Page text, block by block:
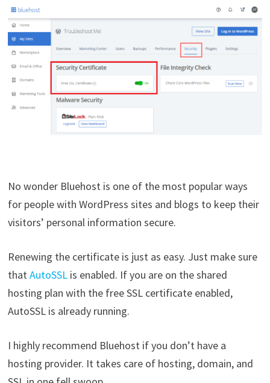
No wonder Bluehost is one of the most popular ways
for people with WordPress sites and blogs to keep their
visitors’ personal information secure.
Renewing the certificate is just as easy. Just make sure
that AutoSSLis enabled. If you are on the shared
hosting plan with the free SSL certificate enabled,
AutoSSL is already running.
I highly recommend Bluehost if you don’t have a
hosting provider. It takes care of hosting, domain, and